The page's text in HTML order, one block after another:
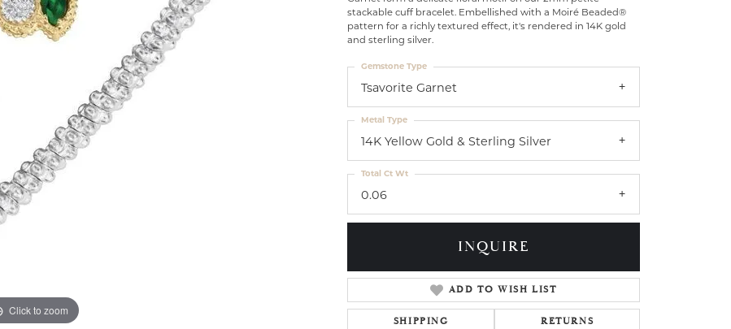
Click to zoom Click to zoom
stackable cuff bracelet. Embellished with a Moiré Beaded®
pattern for a richly textured effect, it's rendered in 14K gold
and sterling silver.
Tsavorite Garnet
Gemstone Type
14K Yellow Gold & Sterling Silver
Metal Type
0.06
Total Ct Wt
INQUIRE
ADD TO WISH LIST
SHIPPING RETURNS